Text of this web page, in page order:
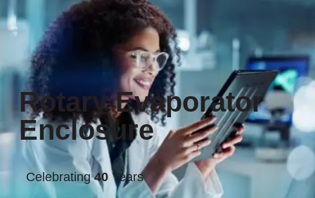
Rotary Evaporator
Enclosure
Celebrating40Years